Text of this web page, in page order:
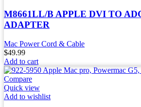
M8661LL/B APPLE DVI TO
ADAPTER
Mac Power Cord & Cable
$49.99
Add to cart
Compare
Quick view
Add to wishlist